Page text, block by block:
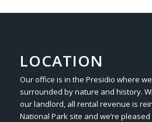
LOCATION
Our office is in the Presidio where
surrounded by nature and history.
our landlord, all rental revenue is
National Park site and we’re